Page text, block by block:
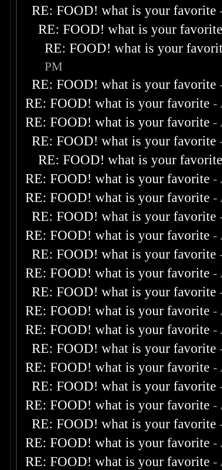
RE: FOOD! what is your favorite
RE: FOOD! what is your
RE: FOOD! what is your
PM
RE: FOOD! what is your favorite
RE: FOOD! what is your favorite -
RE: FOOD! what is your favorite -
RE: FOOD! what is your favorite
RE: FOOD! what is your
RE: FOOD! what is your favorite -
RE: FOOD! what is your favorite -
RE: FOOD! what is your favorite
RE: FOOD! what is your favorite -
RE: FOOD! what is your favorite
RE: FOOD! what is your favorite -
RE: FOOD! what is your favorite
RE: FOOD! what is your favorite -
RE: FOOD! what is your favorite -
RE: FOOD! what is your favorite
RE: FOOD! what is your favorite -
RE: FOOD! what is your favorite
RE: FOOD! what is your favorite -
RE: FOOD! what is your favorite
RE: FOOD! what is your favorite -
RE: FOOD! what is your favorite -